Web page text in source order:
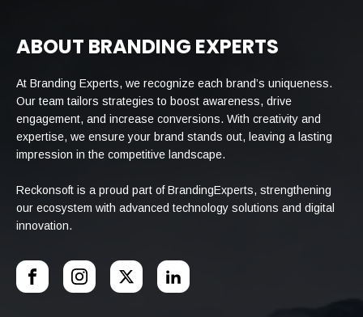
ABOUT BRANDING EXPERTS
At Branding Experts, we recognize each brand’s uniqueness.
Our team tailors strategies to boost awareness, drive
engagement, and increase conversions. With creativity and
expertise, we ensure your brand stands out, leaving a lasting
impression in the competitive landscape.
Reckonsoft is a proud part of BrandingExperts, strengthening
our ecosystem with advanced technology solutions and digital
innovation.